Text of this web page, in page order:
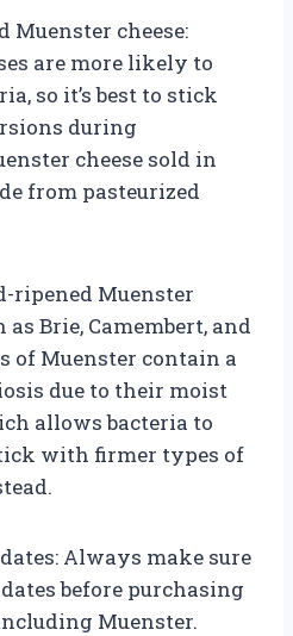
Muenster cheese:
are more likely to
so it’s best to stick
during
cheese sold in
from pasteurized
ripened Muenster
as Brie, Camembert, and
of Muenster contain a
due to their moist
allows bacteria to
with firmer types of
Always make sure
before purchasing
Muenster.